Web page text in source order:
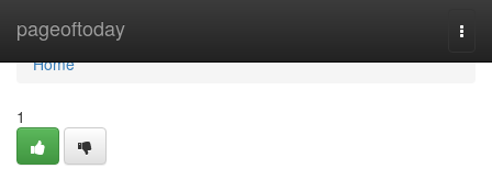
pageoftoday
Home
Home
1